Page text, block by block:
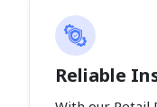
Reliable